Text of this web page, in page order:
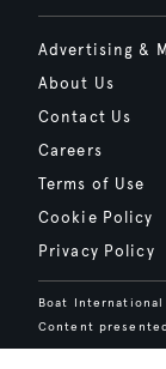
Advertising &
About Us
Contact Us
Careers
Terms of Use
Cookie Policy
Privacy Policy
Boat
Content